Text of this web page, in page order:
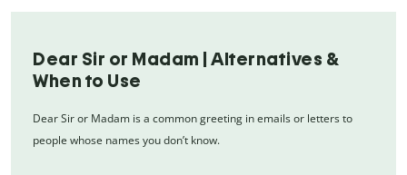
Dear Sir or Madam | Alternatives &
When to Use
Dear Sir or Madam is a common greeting in emails or letters to
people whose names you don’t know.